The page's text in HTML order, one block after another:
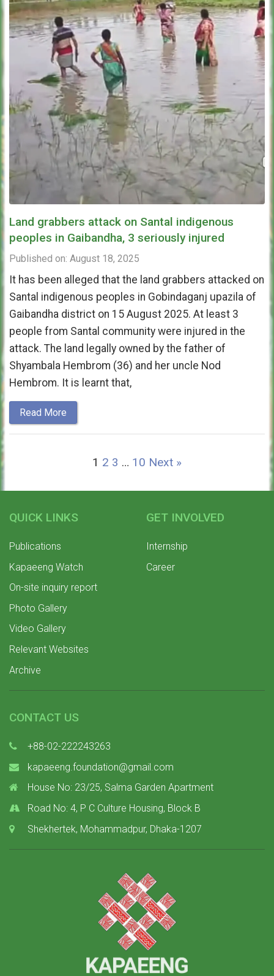
Land grabbers attack on Santal indigenous
peoples in Gaibandha, 3 seriously injured
Published on: August 18, 2025
It has been alleged that the land grabbers attacked on
Santal indigenous peoples in Gobindaganj upazila of
Gaibandha district on 15 August 2025. At least 3
people from Santal community were injured in the
attack. The land legally owned by the father of
Shyambala Hembrom (36) and her uncle Nod
Hembrom. It is learnt that,
Read More
1 2 3 … 10 Next »
QUICK LINKS
Publications
Kapaeeng Watch
On-site inquiry report
Photo Gallery
Video Gallery
Relevant Websites
Archive
GET INVOLVED
Internship
Career
CONTACT US
+88-02-222243263
kapaeeng.foundation@gmail.com
House No: 23/25, Salma Garden Apartment
Road No: 4, P C Culture Housing, Block B
Shekhertek, Mohammadpur, Dhaka-1207